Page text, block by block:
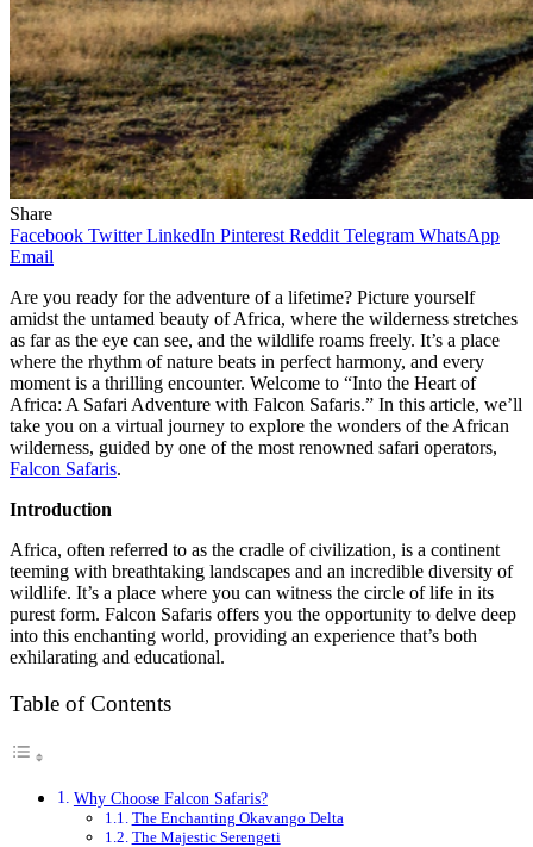
Share
Facebook Twitter LinkedIn Pinterest Reddit Telegram WhatsApp
Email
Are you ready for the adventure of a lifetime? Picture yourself
amidst the untamed beauty of Africa, where the wilderness stretches
as far as the eye can see, and the wildlife roams freely. It’s a place
where the rhythm of nature beats in perfect harmony, and every
moment is a thrilling encounter. Welcome to “Into the Heart of
Africa: A Safari Adventure with Falcon Safaris.” In this article, we’ll
take you on a virtual journey to explore the wonders of the African
wilderness, guided by one of the most renowned safari operators,
Falcon Safaris.
Introduction
Africa, often referred to as the cradle of civilization, is a continent
teeming with breathtaking landscapes and an incredible diversity of
wildlife. It’s a place where you can witness the circle of life in its
purest form. Falcon Safaris offers you the opportunity to delve deep
into this enchanting world, providing an experience that’s both
exhilarating and educational.
Table of Contents
Why Choose Falcon Safaris?
The Enchanting Okavango Delta
The Majestic Serengeti